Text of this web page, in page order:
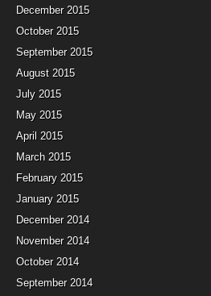
December 2015
October 2015
September 2015
August 2015
July 2015
May 2015
April 2015
March 2015
February 2015
January 2015
December 2014
November 2014
October 2014
September 2014